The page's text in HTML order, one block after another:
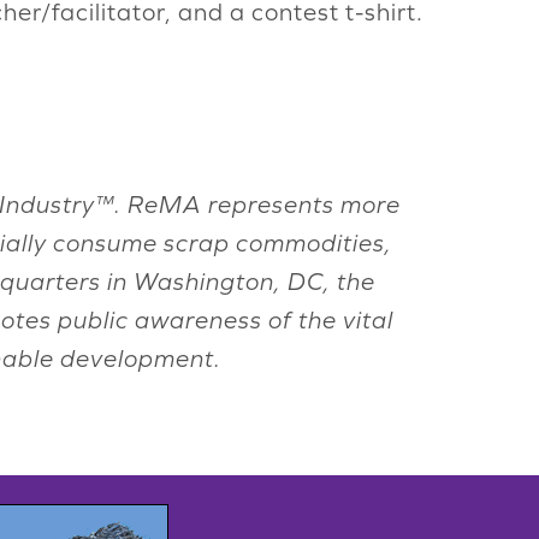
facilitator, and a contest t-shirt.
ReMA represents more
consume scrap commodities,
in Washington, DC, the
public awareness of the vital
development.